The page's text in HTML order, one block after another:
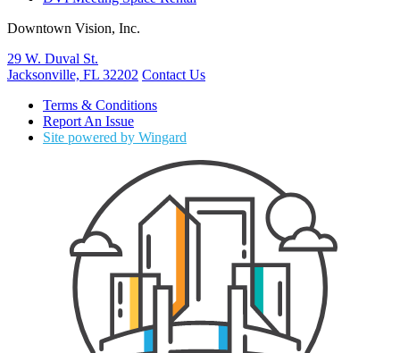
Downtown Vision, Inc.
29 W. Duval St.
Jacksonville, FL 32202 Contact Us
Terms & Conditions
Report An Issue
Site powered by Wingard